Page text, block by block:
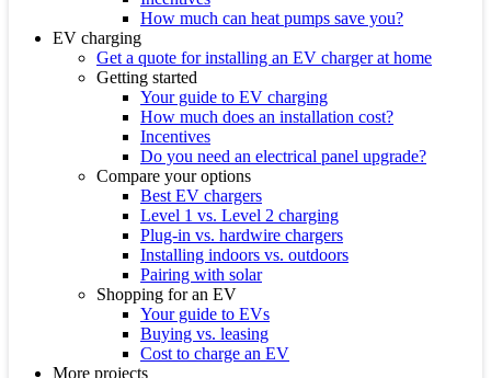
How much can heat pumps save you?
EV charging
Get a quote for installing an EV charger at home
Getting started
Your guide to EV charging
How much does an installation cost?
Incentives
Do you need an electrical panel upgrade?
Compare your options
Best EV chargers
Level 1 vs. Level 2 charging
Plug-in vs. hardwire chargers
Installing indoors vs. outdoors
Pairing with solar
Shopping for an EV
Your guide to EVs
Buying vs. leasing
Cost to charge an EV
More projects